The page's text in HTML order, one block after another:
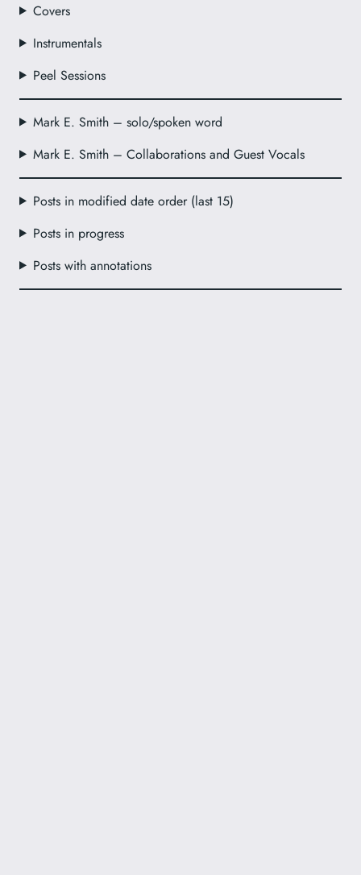
Covers
Instrumentals
Peel Sessions
Mark E. Smith – solo/spoken word
Mark E. Smith – Collaborations and Guest Vocals
Posts in modified date order (last 15)
Posts in progress
Posts with annotations